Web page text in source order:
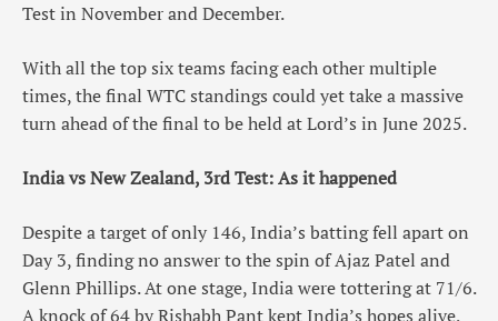
Test in November and December.
With all the top six teams facing each other multiple
times, the final WTC standings could yet take a massive
turn ahead of the final to be held at Lord’s in June 2025.
India vs New Zealand, 3rd Test: As it happened
Despite a target of only 146, India’s batting fell apart on
Day 3, finding no answer to the spin of Ajaz Patel and
Glenn Phillips. At one stage, India were tottering at 71/6.
A knock of 64 by Rishabh Pant kept India’s hopes alive,